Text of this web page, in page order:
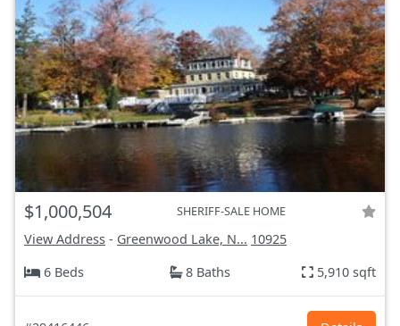
$1,000,504 SHERIFF-SALE HOME
View Address - Greenwood Lake, N... 10925
6 Beds
8 Baths 5,910 sqft